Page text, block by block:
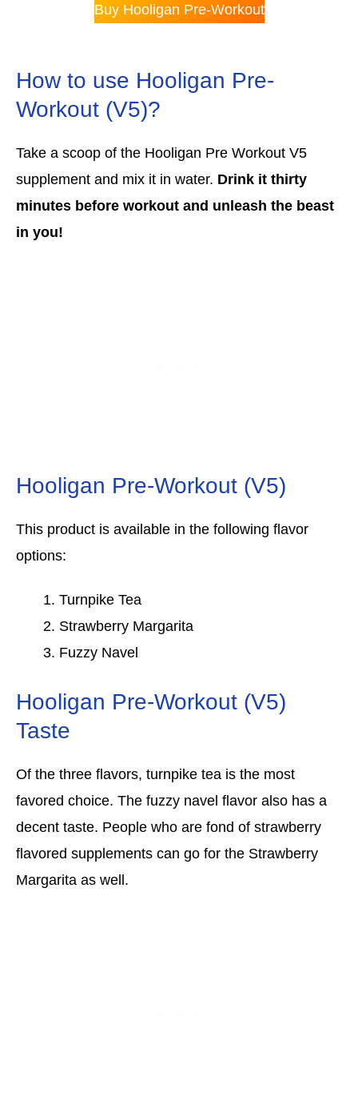
Buy Hooligan Pre-Workout
How to use Hooligan Pre-
Workout (V5)?
Take a scoop of the Hooligan Pre Workout V5
supplement and mix it in water. Drink it thirty
minutes before workout and unleash the beast
in you!
Hooligan Pre-Workout (V5)
This product is available in the following flavor
options:
Turnpike Tea
Strawberry Margarita
Fuzzy Navel
Hooligan Pre-Workout (V5)
Taste
Of the three flavors, turnpike tea is the most
favored choice. The fuzzy navel flavor also has a
decent taste. People who are fond of strawberry
flavored supplements can go for the Strawberry
Margarita as well.